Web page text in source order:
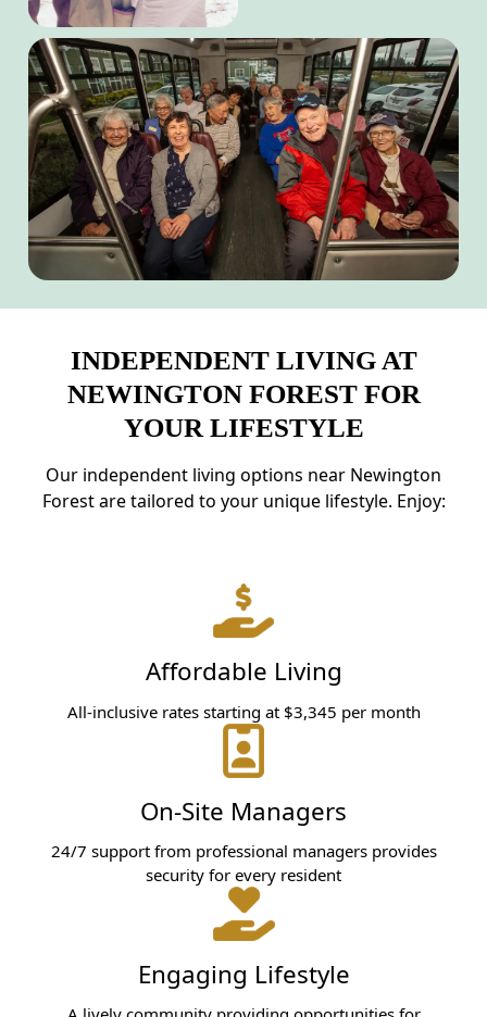
INDEPENDENT LIVING AT
NEWINGTON FOREST FOR
YOUR LIFESTYLE
Our independent living options near Newington
Forest are tailored to your unique lifestyle. Enjoy:
Affordable Living
All-inclusive rates starting at $3,345 per month
On-Site Managers
24/7 support from professional managers provides
security for every resident
Engaging Lifestyle